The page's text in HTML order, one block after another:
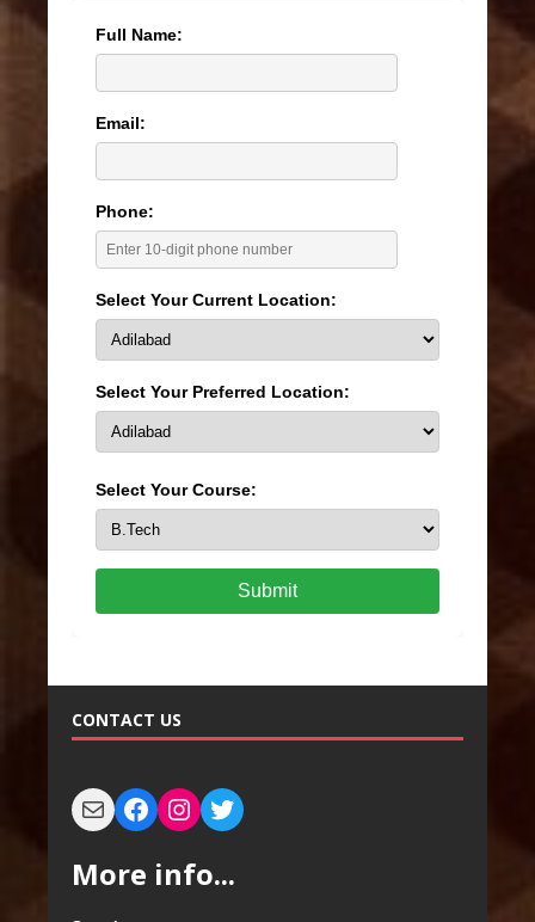
Full Name:
Email:
Phone:
Select Your Current Location:
Select Your Preferred Location:
Select Your Course:
Submit
CONTACT US
More info...